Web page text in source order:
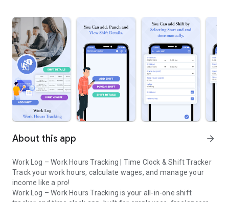
About this app arrow_forward
Work Log – Work Hours Tracking | Time Clock & Shift Tracker
Track your work hours, calculate wages, and manage your
income like a pro!
Work Log – Work Hours Tracking is your all-in-one shift